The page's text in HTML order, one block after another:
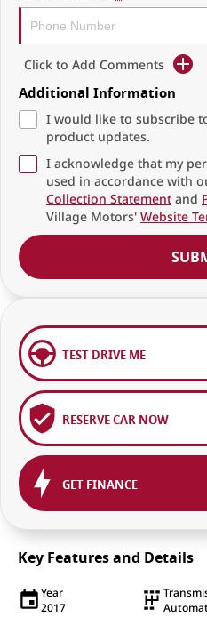
Click to Add Comments
Additional Information
I would like to subscribe
product updates.
I acknowledge that my
used in accordance with
Collection Statement and
Village Motors' Website
TEST DRIVE ME
RESERVE CAR NOW
GET FINANCE
Key Features and Details
Year
2017